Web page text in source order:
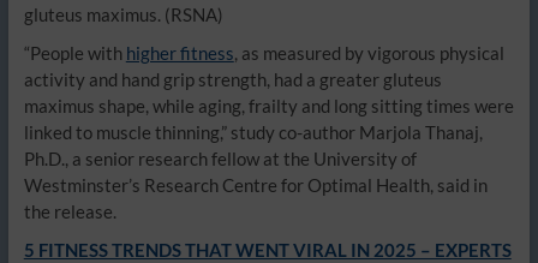
gluteus maximus. (RSNA)
“People with higher fitness, as measured by vigorous physical
activity and hand grip strength, had a greater gluteus
maximus shape, while aging, frailty and long sitting times were
linked to muscle thinning,” study co-author Marjola Thanaj,
Ph.D., a senior research fellow at the University of
Westminster’s Research Centre for Optimal Health, said in
the release.
5 FITNESS TRENDS THAT WENT VIRAL IN 2025 – EXPERTS